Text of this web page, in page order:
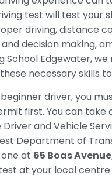
test will test your
driving, distance
decision making,
School Edgewater,
necessary skills
driver, you
first. You can take
and Vehicle
Department of
at 65 Boas
at your local centre